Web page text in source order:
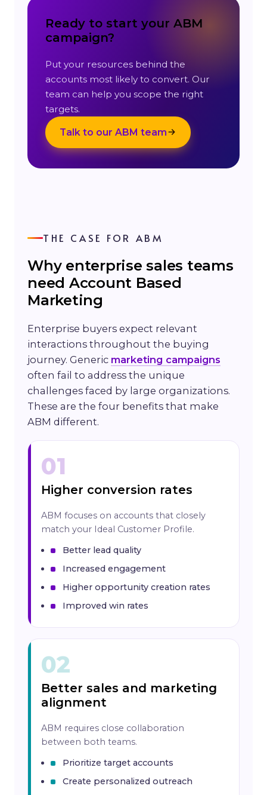
Ready to start your ABM
campaign?
Put your resources behind the
accounts most likely to convert. Our
team can help you scope the right
targets.
Talk to our ABM team
THE CASE FOR ABM
Why enterprise sales teams
need Account Based
Marketing
Enterprise buyers expect relevant
interactions throughout the buying
journey. Generic marketing campaigns
often fail to address the unique
challenges faced by large organizations.
These are the four benefits that make
ABM different.
01
Higher conversion rates
ABM focuses on accounts that closely
match your Ideal Customer Profile.
Better lead quality
Increased engagement
Higher opportunity creation rates
Improved win rates
02
Better sales and marketing
alignment
ABM requires close collaboration
between both teams.
Prioritize target accounts
Create personalized outreach